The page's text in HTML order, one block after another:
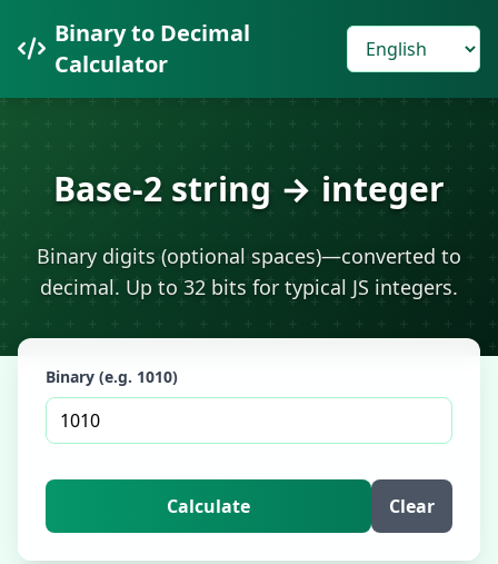
Binary to Decimal
Calculator
Base-2 string → integer
Binary digits (optional spaces)—converted to
decimal. Up to 32 bits for typical JS integers.
Binary (e.g. 1010)
Calculate Clear